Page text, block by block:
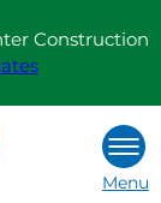
Construction
Menu